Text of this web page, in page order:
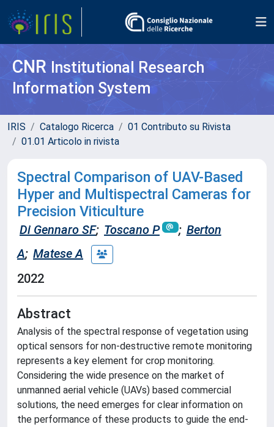
CNR Institutional Research
Information System
IRIS Catalogo Ricerca
01 Contributo su Rivista
01.01 Articolo in rivista
Spectral Comparison of UAV-Based
Hyper and Multispectral Cameras for
Precision Viticulture
Di Gennaro SF; Toscano P ; Berton
A; Matese A
2022
Abstract
Analysis of the spectral response of vegetation using
optical sensors for non-destructive remote monitoring
represents a key element for crop monitoring.
Considering the wide presence on the market of
unmanned aerial vehicle (UAVs) based commercial
solutions, the need emerges for clear information on
the performance of these products to guide the end-